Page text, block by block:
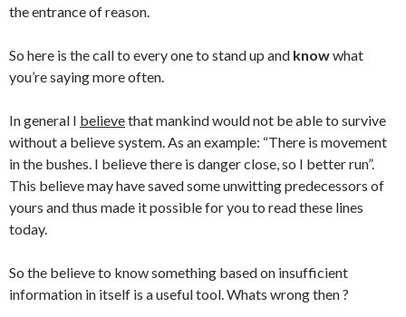
the entrance of reason.
So here is the call to every one to stand up and knowwhat
you’re saying more often.
In general I believethat mankind would not be able to survive
without a believe system. As an example: “There is movement
in the bushes. I believe there is danger close, so I better run”.
This believe may have saved some unwitting predecessors of
yours and thus made it possible for you to read these lines
today.
So the believe to know something based on insufficient
information in itself is a useful tool. Whats wrong then ?